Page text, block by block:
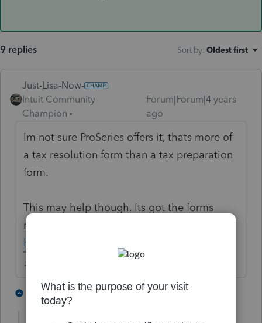
9 replies Sort by: Oldest first
Just-Lisa-Now-
Intuit Community
Champion
Forum|Forum|4 years
ago
Im not sure ProSeries offers it, thats more of
a tax resolution form than a tax preparation
form.
This may help though. Its got the forms
needed.
https://www.irs.gov/pub/irs-pdf/f656b.pdf
♪♫•*¨*•.¸¸♥Lisa♥¸¸.•*¨*•♫♪
3 replies T 5 people like this